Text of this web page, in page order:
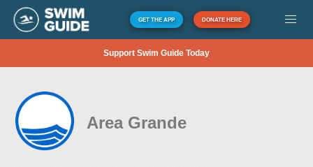
GET THE APP DONATE HERE
Support Swim Guide Today
Area Grande